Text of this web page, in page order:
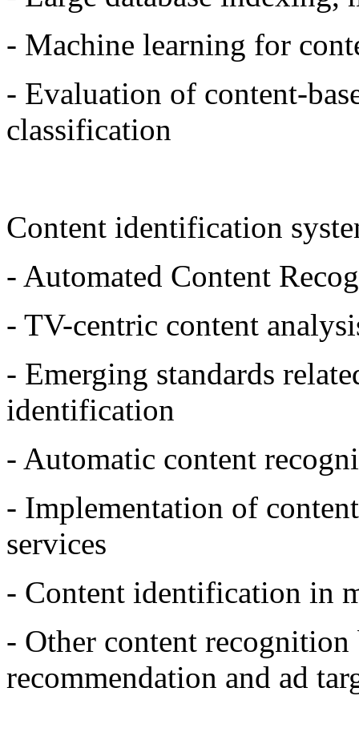
- Machine learning for
- Evaluation of content-
classification
Content identification
- Automated Content
- TV-centric content
- Emerging standards
identification
- Automatic content
- Implementation of
services
- Content identification in
- Other content recognition
recommendation and ad